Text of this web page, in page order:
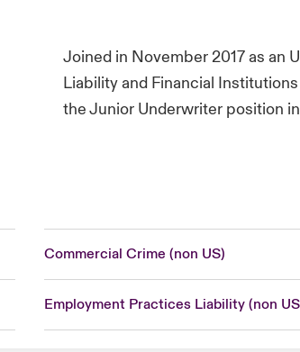
Joined in November 2017 as an
Liability and Financial
the Junior Underwriter position
Commercial Crime (non US)
Employment Practices Liability (non